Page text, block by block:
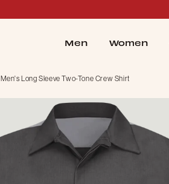
Men Women
Men's Long Sleeve Two-Tone Crew Shirt